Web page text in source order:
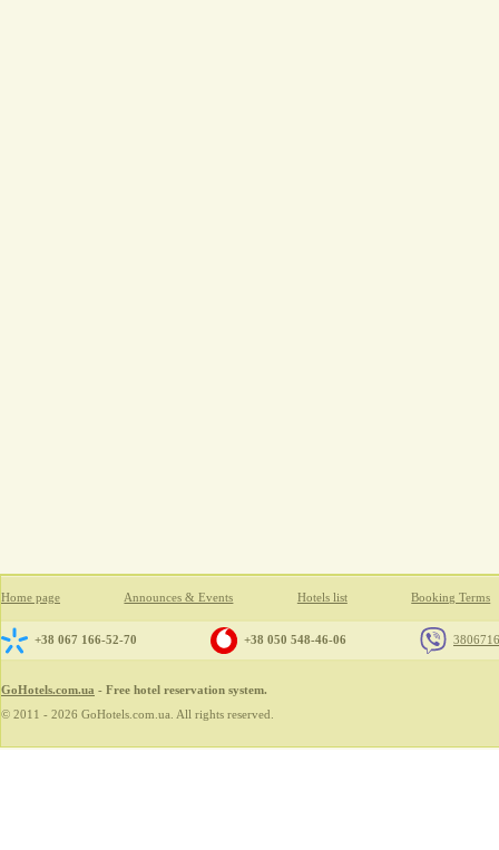
Home page Announces & Events Hotels list Booking Terms
+38 067 166-52-70 +38 050 548-46-06
GoHotels.com.ua - Free hotel reservation system.
© 2011 - 2026 GoHotels.com.ua. All rights reserved.